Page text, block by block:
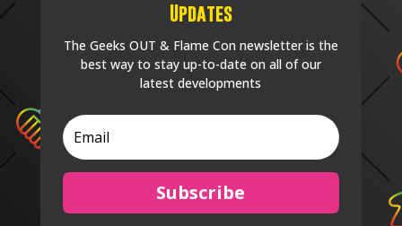
Updates
The Geeks OUT & Flame Con newsletter is the
best way to stay up-to-date on all of our
latest developments
Subscribe